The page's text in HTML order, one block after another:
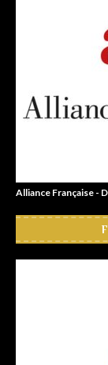
Alliance Française -